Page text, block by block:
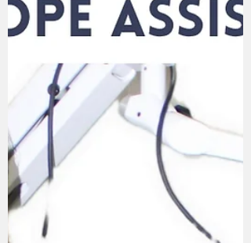
Best Dentist in Karad Finding the best
dentist in Karad can feel overwhelming with
know what to look for, choosing the right
dental expert becomes easier and more
rewarding. Here are the top factors that set
apart the best dental clinic in Karad from
the rest. 1. Advanced Technology &
Equipment Modern dentistry is all about
precision, pain-free treatments, and faster